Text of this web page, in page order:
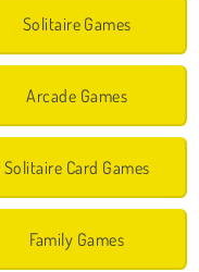
Solitaire Games
Arcade Games
Solitaire Card Games
Family Games